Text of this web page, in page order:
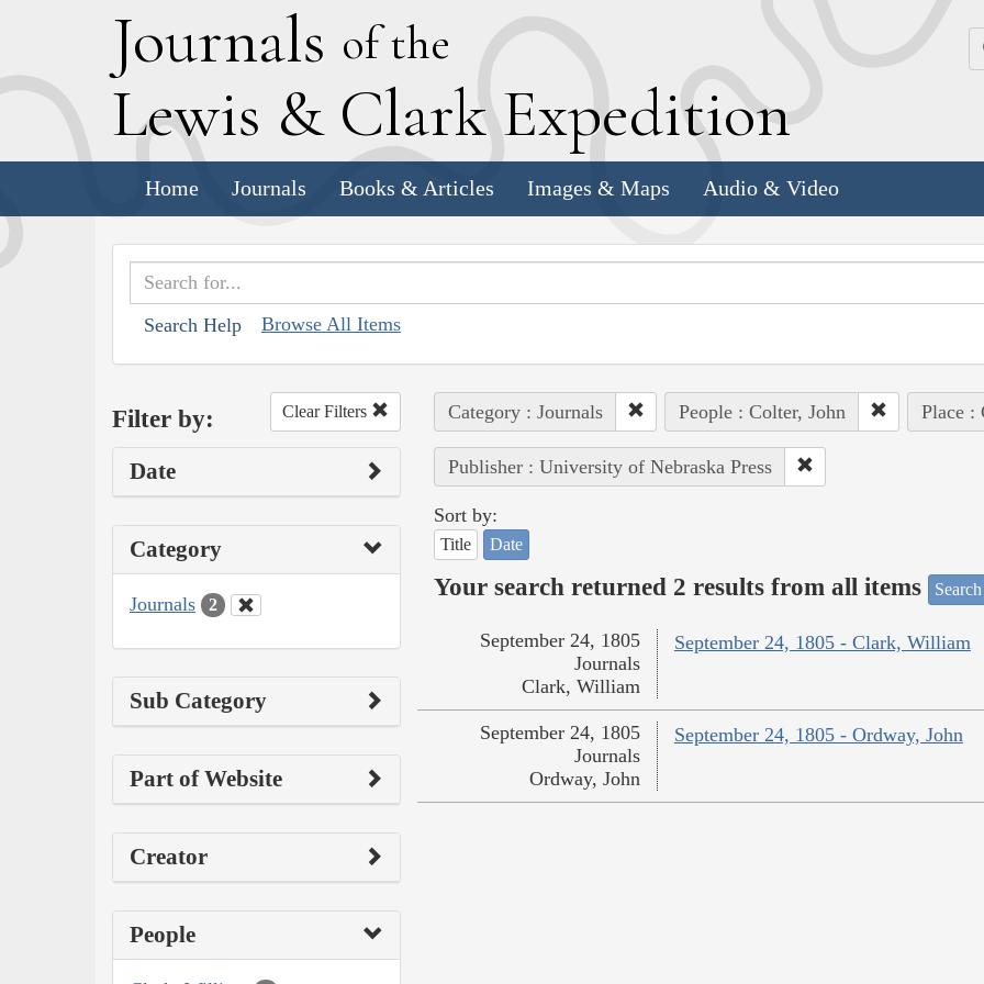
Journals of the
Lewis & Clark Expedition
Home Journals Books & Articles Images & Maps Audio & Video
Search Help Browse All Items
Filter by: Clear Filters
Date
Category
Journals 2
Sub Category
Part of Website
Creator
People
Category : Journals People : Colter, John Place :
Publisher : University of Nebraska Press
Sort by:
Title Date
Your search returned 2 results from all items
September 24, 1805 - Clark, William
September 24, 1805
Journals
Clark, William
September 24, 1805 - Ordway, John
September 24, 1805
Journals
Ordway, John